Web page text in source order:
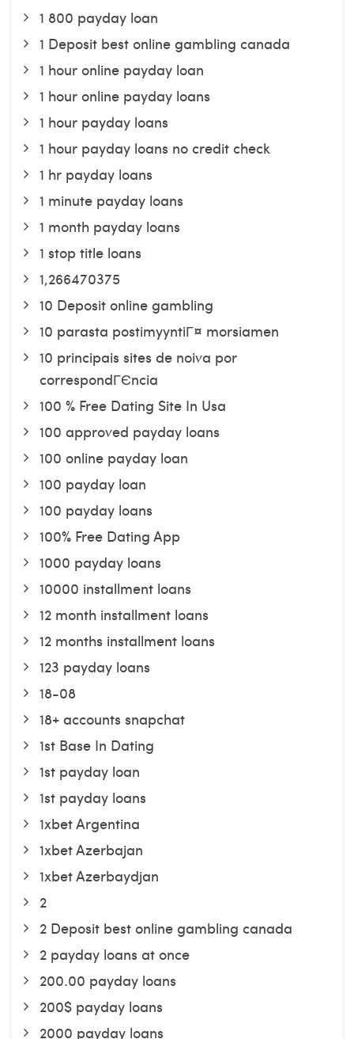
1 800 payday loan
1 Deposit best online gambling canada
1 hour online payday loan
1 hour online payday loans
1 hour payday loans
1 hour payday loans no credit check
1 hr payday loans
1 minute payday loans
1 month payday loans
1 stop title loans
1,266470375
10 Deposit online gambling
10 parasta postimyyntiГ¤ morsiamen
10 principais sites de noiva por
correspondГЄncia
100 % Free Dating Site In Usa
100 approved payday loans
100 online payday loan
100 payday loan
100 payday loans
100% Free Dating App
1000 payday loans
10000 installment loans
12 month installment loans
12 months installment loans
123 payday loans
18-08
18+ accounts snapchat
1st Base In Dating
1st payday loan
1st payday loans
1xbet Argentina
1xbet Azerbajan
1xbet Azerbaydjan
2
2 Deposit best online gambling canada
2 payday loans at once
200.00 payday loans
200$ payday loans
2000 payday loans